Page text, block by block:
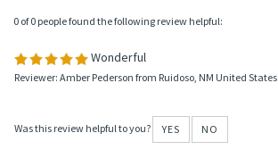
0 of 0 people found the following review helpful:
Wonderful
Reviewer: Amber Pederson from Ruidoso, NM United States
Was this review helpful to you? YES NO